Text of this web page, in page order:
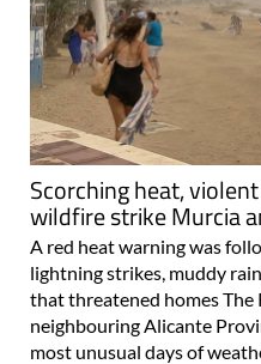
Scorching heat,
wildfire strike Murcia
A red heat warning was
lightning strikes, muddy
that threatened homes The
neighbouring Alicante
most unusual days of